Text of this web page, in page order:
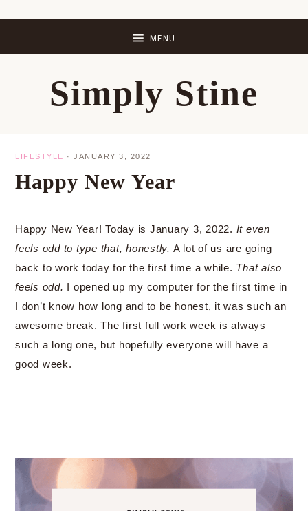
Simply Stine
LIFESTYLE · JANUARY 3, 2022
Happy New Year
Happy New Year! Today is January 3, 2022. It even
feels odd to type that, honestly. A lot of us are going
back to work today for the first time a while. That also
feels odd. I opened up my computer for the first time in
I don’t know how long and to be honest, it was such an
awesome break. The first full work week is always
such a long one, but hopefully everyone will have a
good week.